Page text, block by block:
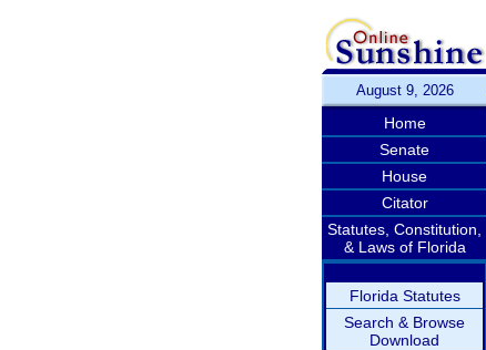
August 9, 2026
Home
Senate
House
Citator
Statutes, Constitution,
& Laws of Florida
Florida Statutes
Search & Browse
Download